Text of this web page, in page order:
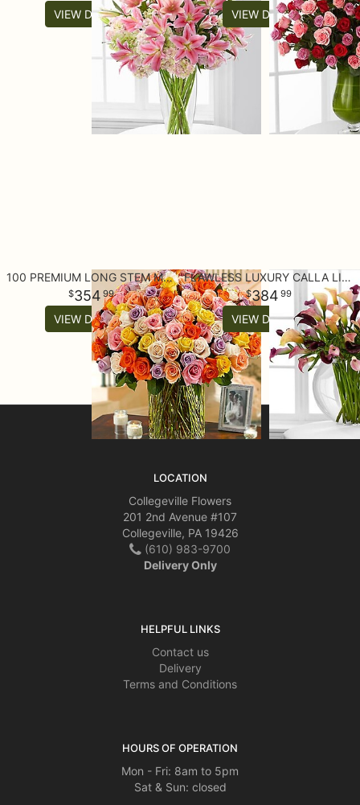
VIEW DETAILS VIEW DETAILS
100 PREMIUM LONG STEM MULTICOLORED ROSES IN A VASE
354 99
VIEW DETAILS
FLAWLESS LUXURY CALLA LILY BOUQUET - 45 STEMS
384 99
VIEW DETAILS
LOCATION
Collegeville Flowers
201 2nd Avenue #107
Collegeville, PA 19426
(610) 983-9700
Delivery Only
HELPFUL LINKS
Contact us
Delivery
Terms and Conditions
HOURS OF OPERATION
Mon - Fri: 8am to 5pm
Sat & Sun: closed